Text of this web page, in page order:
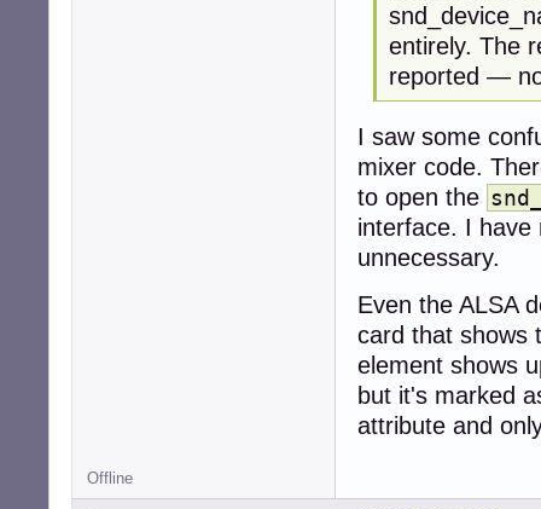
entirely. The
reported —
I saw some
mixer code.
to open the
interface. I have
unnecessary.
Even the ALSA
card that shows
element shows
but it's marked
attribute and
Offline